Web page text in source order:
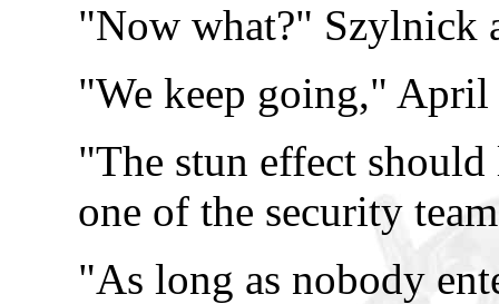
"Now what?" Szylnick
"We keep going," April
"The stun effect
one of the security
"As long as nobody